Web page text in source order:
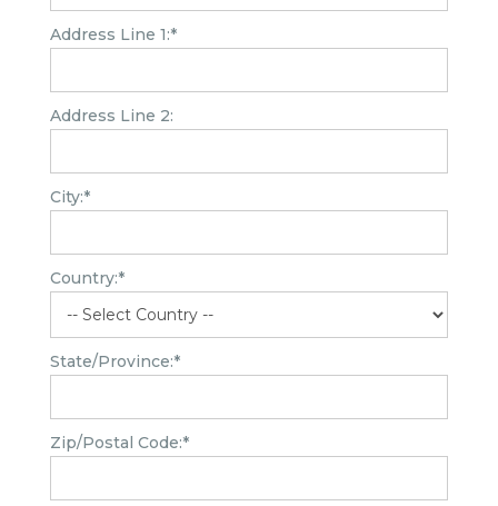
Address Line 1:*
Address Line 2:
City:*
Country:*
State/Province:*
Zip/Postal Code:*